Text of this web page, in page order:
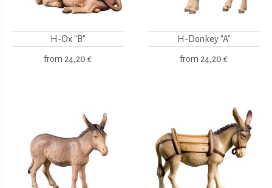
H-Ox "B"
from 24,20 €
H-Donkey "A"
from 24,20 €